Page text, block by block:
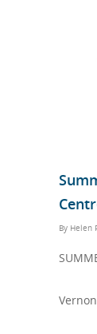
By Helen